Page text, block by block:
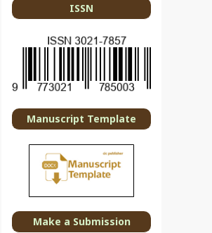
ISSN
Manuscript Template
Make a Submission